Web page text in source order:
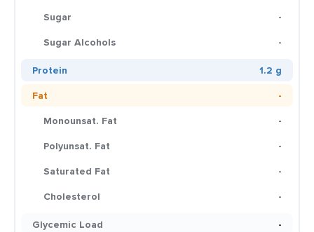
Sugar
-
Sugar Alcohols
-
Protein
1.2 g
Fat
-
Monounsat. Fat
-
Polyunsat. Fat
-
Saturated Fat
-
Cholesterol
-
Glycemic Load
-